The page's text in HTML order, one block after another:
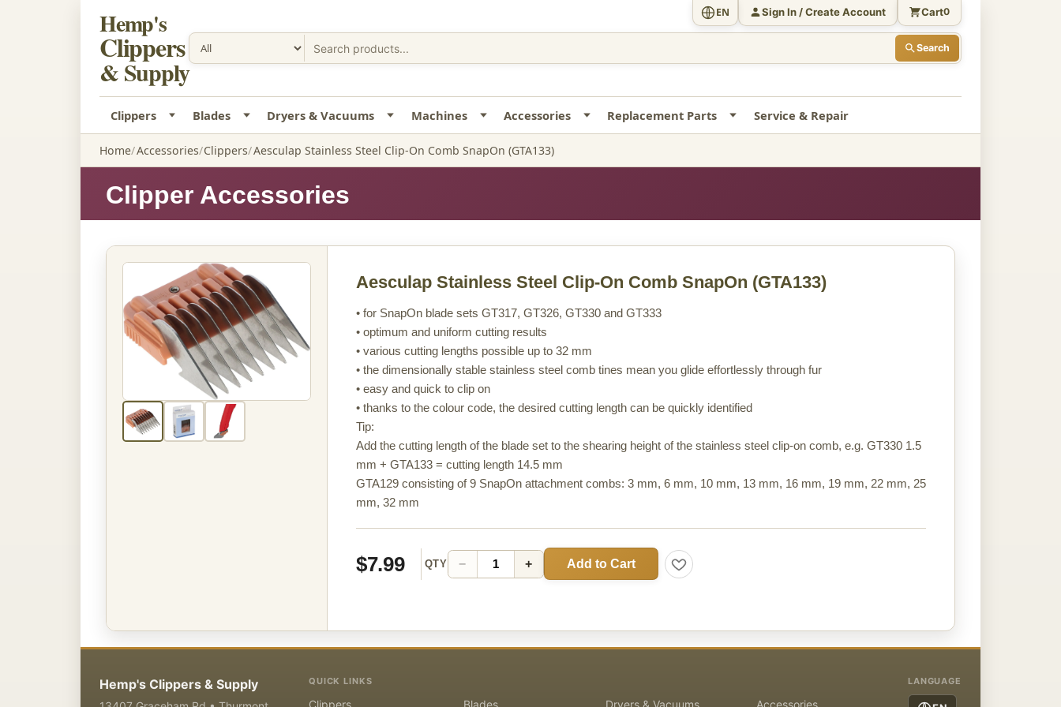
Hemp's
Clippers
& Supply
Search
EN Sign In / Create Account Cart0
Clippers Blades Dryers & Vacuums Machines Accessories Replacement Parts Service & Repair
Home Accessories Clippers Aesculap Stainless Steel Clip-On Comb SnapOn (GTA133)
Clipper Accessories
Aesculap Stainless Steel Clip-On Comb SnapOn (GTA133)
• for SnapOn blade sets GT317, GT326, GT330 and GT333
• optimum and uniform cutting results
• various cutting lengths possible up to 32 mm
• the dimensionally stable stainless steel comb tines mean you glide effortlessly through fur
• easy and quick to clip on
• thanks to the colour code, the desired cutting length can be quickly identified
Tip:
Add the cutting length of the blade set to the shearing height of the stainless steel clip-on comb, e.g. GT330 1.5
mm + GTA133 = cutting length 14.5 mm
GTA129 consisting of 9 SnapOn attachment combs: 3 mm, 6 mm, 10 mm, 13 mm, 16 mm, 19 mm, 22 mm, 25
mm, 32 mm
$7.99 QTY − + Add to Cart
Hemp's Clippers & Supply QUICK LINKS LANGUAGE